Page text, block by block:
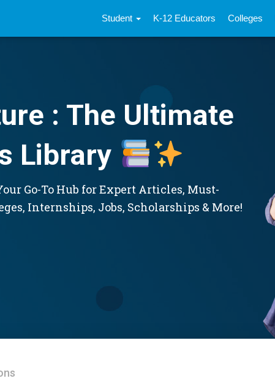
Student K-12 Educators Colleges
: The Ultimate
Library
Go-To Hub for Expert Articles, Must-
Internships, Jobs, Scholarships & More!